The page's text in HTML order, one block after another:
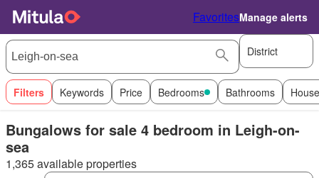
FavoritesManage alerts
District
Filters Keywords Price Bedrooms Bathrooms
Bungalows for sale 4 bedroom in Leigh-on-
sea
1,365 available properties